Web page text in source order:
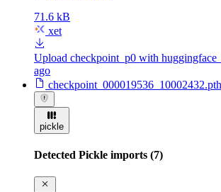
71.6 kB
xet
Upload checkpoint_p0 with
ago
checkpoint_000019536_10002432.pth
pickle
Detected Pickle imports (7)